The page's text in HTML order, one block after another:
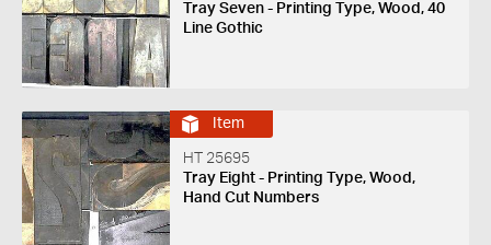
Tray Seven - Printing Type, Wood, 40
Line Gothic
Item
HT 25695
Tray Eight - Printing Type, Wood,
Hand Cut Numbers